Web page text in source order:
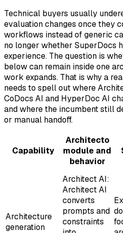
Technical buyers usually
evaluation changes once they
workflows instead of generic
no longer whether SuperDocs
experience. The question is
below can remain inside one
work expands. That is why a
needs to spell out where
CoDocs AI and HyperDoc AI
and where the incumbent still
or manual handoff.
Capability
Architecto
module and
behavior
Architecture
generation
Architect AI:
Architect AI
converts
prompts and
constraints